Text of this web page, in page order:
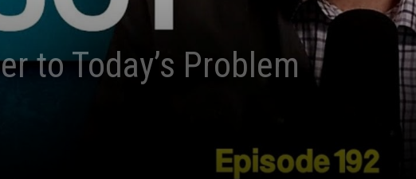
to Today’s Problem